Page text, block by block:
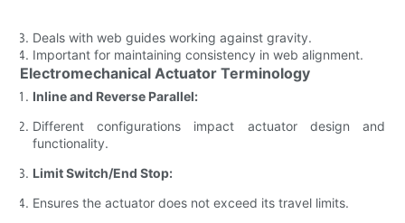
Deals with web guides working against gravity.
Important for maintaining consistency in web alignment.
Electromechanical Actuator Terminology
Inline and Reverse Parallel:
Different configurations impact actuator design and
functionality.
Limit Switch/End Stop:
Ensures the actuator does not exceed its travel limits.